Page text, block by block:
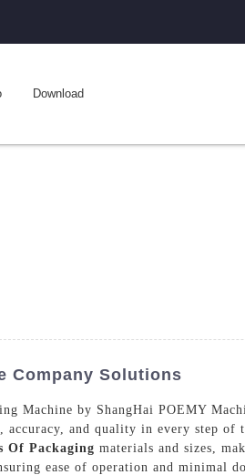
Download
Company Solutions
Machine by ShangHai POEMY
and quality in every step of
Of Packaging materials and sizes,
ease of operation and minimal